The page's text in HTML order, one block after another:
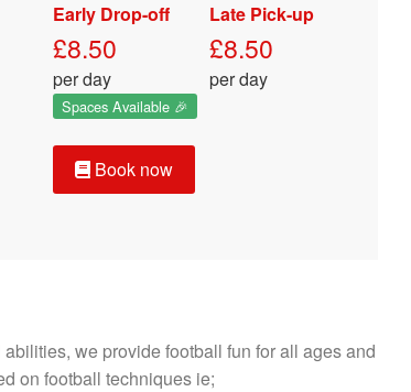
Early Drop-off
£8.50
per day
Late Pick-up
£8.50
per day
Spaces Available 🎉
Book now
we provide football fun for all ages and
on football techniques ie;